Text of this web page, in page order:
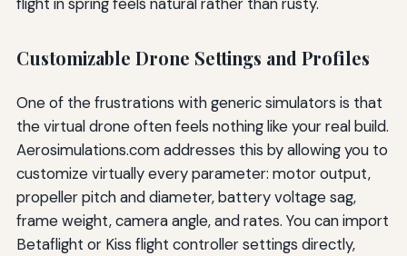
Customizable Drone Settings and Profiles
One of the frustrations with generic simulators is that
the virtual drone often feels nothing like your real build.
Aerosimulations.com addresses this by allowing you to
customize virtually every parameter: motor output,
propeller pitch and diameter, battery voltage sag,
frame weight, camera angle, and rates. You can import
Betaflight or Kiss flight controller settings directly,